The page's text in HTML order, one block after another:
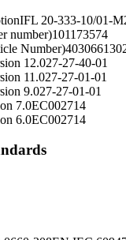
IFL 20-333-10/01-
number)101173574
Number)
12.027-27-40-01
11.027-27-01-01
9.027-27-01-01
7.0EC002714
6.0EC002714